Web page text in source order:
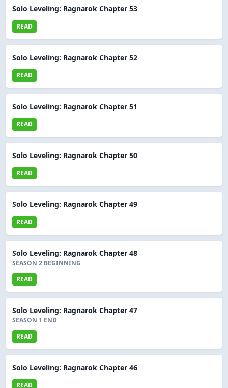
Solo Leveling: Ragnarok Chapter 53
READ
Solo Leveling: Ragnarok Chapter 52
READ
Solo Leveling: Ragnarok Chapter 51
READ
Solo Leveling: Ragnarok Chapter 50
READ
Solo Leveling: Ragnarok Chapter 49
READ
Solo Leveling: Ragnarok Chapter 48
SEASON 2 BEGINNING
READ
Solo Leveling: Ragnarok Chapter 47
SEASON 1 END
READ
Solo Leveling: Ragnarok Chapter 46
READ